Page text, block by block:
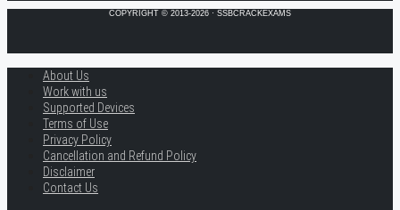
COPYRIGHT © 2013-2026 · SSBCRACKEXAMS
About Us
Work with us
Supported Devices
Terms of Use
Privacy Policy
Cancellation and Refund Policy
Disclaimer
Contact Us